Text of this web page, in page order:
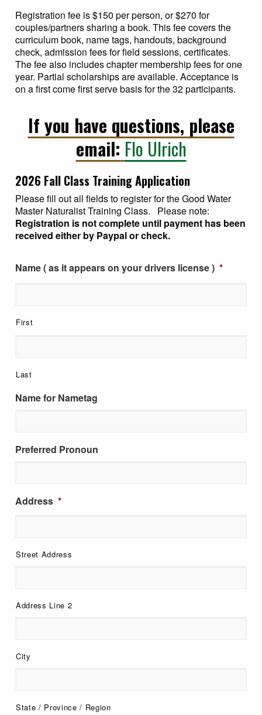
Registration fee is $150 per person, or $270 for
couples/partners sharing a book. This fee covers the
curriculum book, name tags, handouts, background
check, admission fees for field sessions, certificates.
The fee also includes chapter membership fees for one
year. Partial scholarships are available. Acceptance is
on a first come first serve basis for the 32 participants.
If you have questions, please
email: Flo Ulrich
2026 Fall Class Training Application
Please fill out all fields to register for the Good Water
Master Naturalist Training Class. Please note:
Registration is not complete until payment has been
received either by Paypal or check.
Name ( as it appears on your drivers license ) *
First
Last
Name for Nametag
Preferred Pronoun
Address *
Street Address
Address Line 2
City
State / Province / Region